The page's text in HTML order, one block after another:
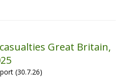
Great Britain,
(30.7.26)